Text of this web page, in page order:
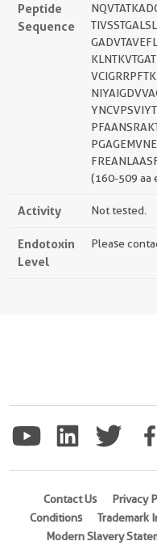
Peptide
Sequence
(160-509 aa
Activity Not tested.
Endotoxin
Level
Please
Contact Us Privacy
Conditions
Trademark
Modern Slavery